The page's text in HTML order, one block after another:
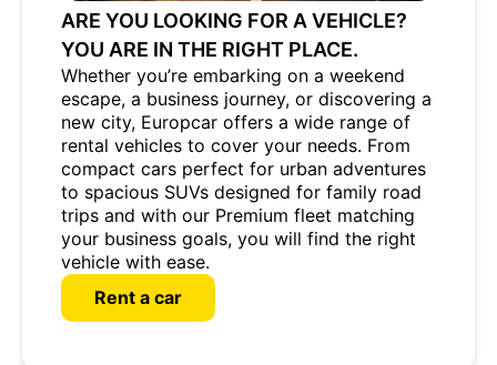
ARE YOU LOOKING FOR A VEHICLE?
YOU ARE IN THE RIGHT PLACE.
Whether you’re embarking on a weekend
escape, a business journey, or discovering a
new city, Europcar offers a wide range of
rental vehicles to cover your needs. From
compact cars perfect for urban adventures
to spacious SUVs designed for family road
trips and with our Premium fleet matching
your business goals, you will find the right
vehicle with ease.
Rent a car